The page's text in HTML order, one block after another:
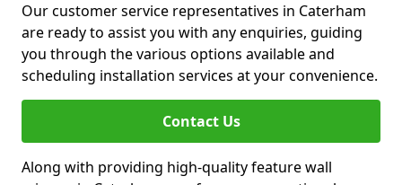
Our customer service representatives in Caterham
are ready to assist you with any enquiries, guiding
you through the various options available and
scheduling installation services at your convenience.
Contact Us
Along with providing high-quality feature wall